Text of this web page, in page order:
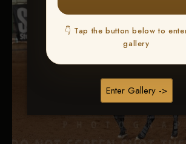
👇 Tap the button below to
gallery
Enter Gallery ->